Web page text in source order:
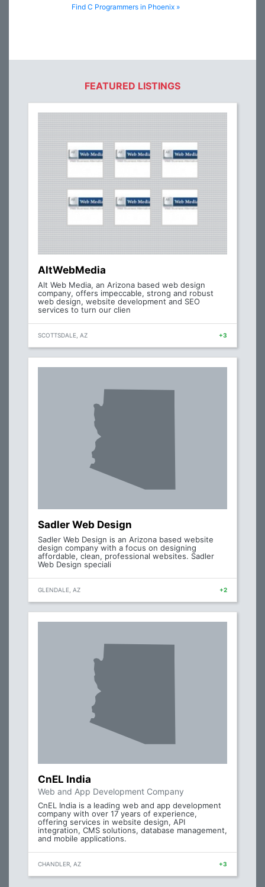
Find C Programmers in Phoenix »
FEATURED LISTINGS
AltWebMedia
Alt Web Media, an Arizona based web design
company, offers impeccable, strong and robust
web design, website development and SEO
services to turn our clien
SCOTTSDALE, AZ +3
Sadler Web Design
Sadler Web Design is an Arizona based website
design company with a focus on designing
affordable, clean, professional websites. Sadler
Web Design speciali
GLENDALE, AZ +2
CnEL India
Web and App Development Company
CnEL India is a leading web and app development
company with over 17 years of experience,
offering services in website design, API
integration, CMS solutions, database management,
and mobile applications.
CHANDLER, AZ +3